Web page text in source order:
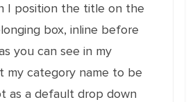
I position the title on the
box, inline before
you can see in my
my category name to be
as a default drop down